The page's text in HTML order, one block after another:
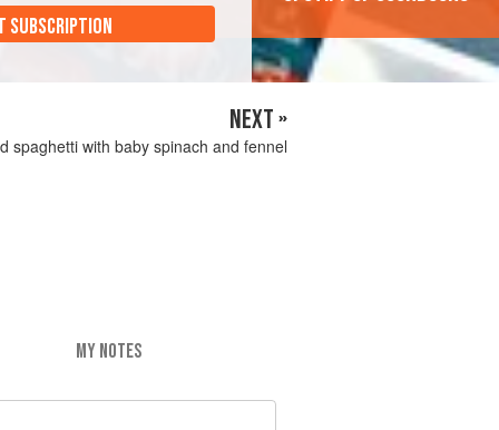
SUBSCRIPTION
NEXT »
spaghetti with baby spinach and fennel
MY NOTES